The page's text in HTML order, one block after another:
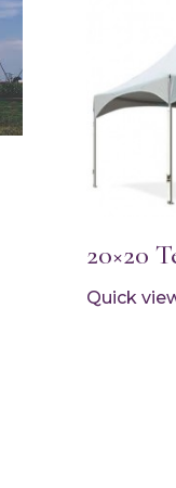
20×20
Quick